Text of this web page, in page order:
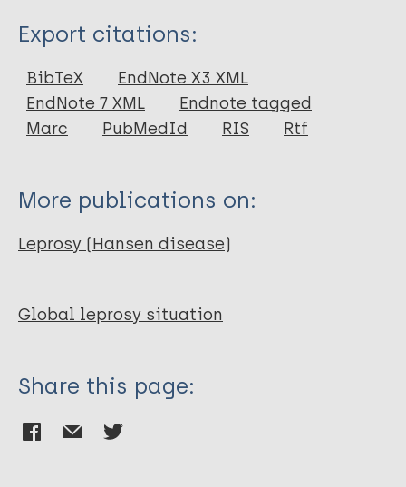
Type
Journal Article
Export citations:
BibTeX
EndNote X3 XML
EndNote 7 XML
Endnote tagged
Marc
PubMedId RIS Rtf
More publications on:
Leprosy (Hansen disease)
Global leprosy situation
Share this page: